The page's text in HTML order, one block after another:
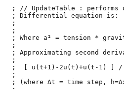
; // UpdateTable : performs
; Differential equation is:
;
  ;
; Where a² = tension *
  ;
; Approximating second
  ;
;  [ u(t+1)-2u(t)+u(t-1) ]
  ;
; (where Δt = time step,